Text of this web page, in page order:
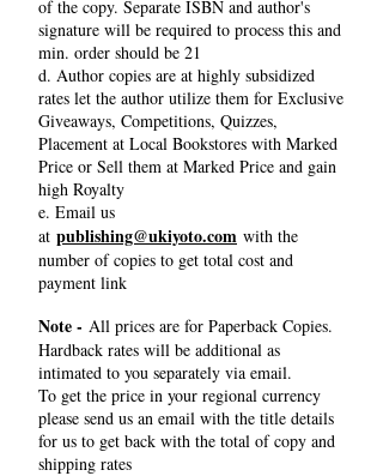
of the copy. Separate ISBN and author's
signature will be required to process this and
min. order should be 21
d. Author copies are at highly subsidized
rates let the author utilize them for Exclusive
Giveaways, Competitions, Quizzes,
Placement at Local Bookstores with Marked
Price or Sell them at Marked Price and gain
high Royalty
e. Email us
at publishing@ukiyoto.com with the
number of copies to get total cost and
payment link
Note - All prices are for Paperback Copies.
Hardback rates will be additional as
intimated to you separately via email.
To get the price in your regional currency
please send us an email with the title details
for us to get back with the total of copy and
shipping rates